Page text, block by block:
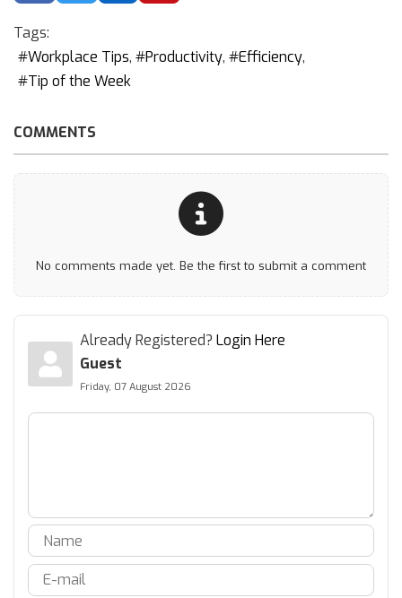
Tags:
Workplace Tips
Productivity
Efficiency
Tip of the Week
COMMENTS
No comments made yet. Be the first to submit a comment
Already Registered? Login Here
Guest
Friday, 07 August 2026